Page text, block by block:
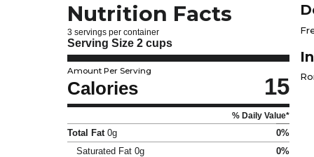
Nutrition Facts
3 servings per container
Serving Size 2 cups
Amount Per Serving
Calories 15
% Daily Value*
Total Fat 0g
0%
Saturated Fat 0g 0%